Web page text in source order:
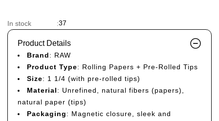
In stock :37
Product Details
Brand: RAW
Product Type: Rolling Papers + Pre-Rolled Tips
Size: 1 1/4 (with pre-rolled tips)
Material: Unrefined, natural fibers (papers),
natural paper (tips)
Packaging: Magnetic closure, sleek and